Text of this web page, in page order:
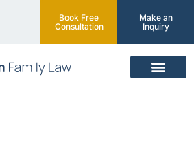
Book Free
Consultation
Make an
Inquiry